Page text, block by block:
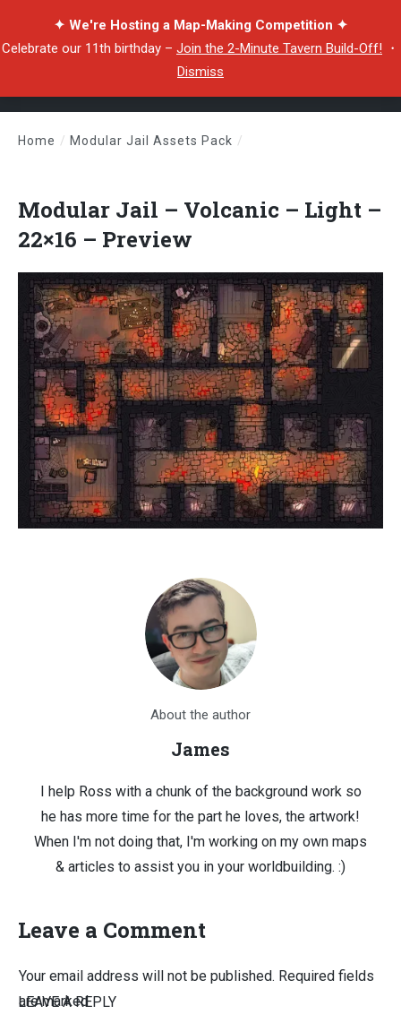
✦ We're Hosting a Map-Making Competition ✦
Celebrate our 11th birthday – Join the 2-Minute Tavern Build-Off! ・
Dismiss
Home / Modular Jail Assets Pack /
Modular Jail – Volcanic – Light –
22×16 – Preview
About the author
James
I help Ross with a chunk of the background work so
he has more time for the part he loves, the artwork!
When I'm not doing that, I'm working on my own maps
& articles to assist you in your worldbuilding. :)
Leave a Comment
LEAVE A REPLY
Your email address will not be published. Required fields
are marked